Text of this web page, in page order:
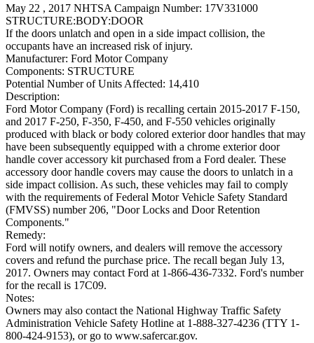
May 22 , 2017 NHTSA Campaign Number: 17V331000
STRUCTURE:BODY:DOOR
If the doors unlatch and open in a side impact collision, the
occupants have an increased risk of injury.
Manufacturer: Ford Motor Company
Components: STRUCTURE
Potential Number of Units Affected: 14,410
Description:
Ford Motor Company (Ford) is recalling certain 2015-2017 F-150,
and 2017 F-250, F-350, F-450, and F-550 vehicles originally
produced with black or body colored exterior door handles that may
have been subsequently equipped with a chrome exterior door
handle cover accessory kit purchased from a Ford dealer. These
accessory door handle covers may cause the doors to unlatch in a
side impact collision. As such, these vehicles may fail to comply
with the requirements of Federal Motor Vehicle Safety Standard
(FMVSS) number 206, "Door Locks and Door Retention
Components."
Remedy:
Ford will notify owners, and dealers will remove the accessory
covers and refund the purchase price. The recall began July 13,
2017. Owners may contact Ford at 1-866-436-7332. Ford's number
for the recall is 17C09.
Notes:
Owners may also contact the National Highway Traffic Safety
Administration Vehicle Safety Hotline at 1-888-327-4236 (TTY 1-
800-424-9153), or go to www.safercar.gov.